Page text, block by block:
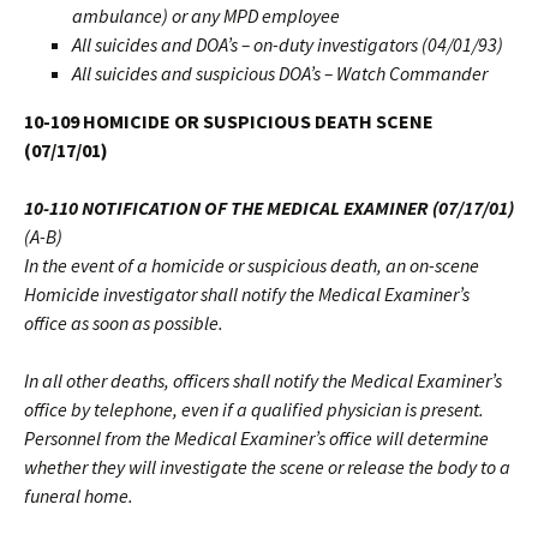
ambulance) or any MPD employee
All suicides and DOA’s – on-duty investigators (04/01/93)
All suicides and suspicious DOA’s – Watch Commander
10-109 HOMICIDE OR SUSPICIOUS DEATH SCENE
(07/17/01)
10-110 NOTIFICATION OF THE MEDICAL EXAMINER (07/17/01)
(A-B)
In the event of a homicide or suspicious death, an on-scene
Homicide investigator shall notify the Medical Examiner’s
office as soon as possible.
In all other deaths, officers shall notify the Medical Examiner’s
office by telephone, even if a qualified physician is present.
Personnel from the Medical Examiner’s office will determine
whether they will investigate the scene or release the body to a
funeral home.